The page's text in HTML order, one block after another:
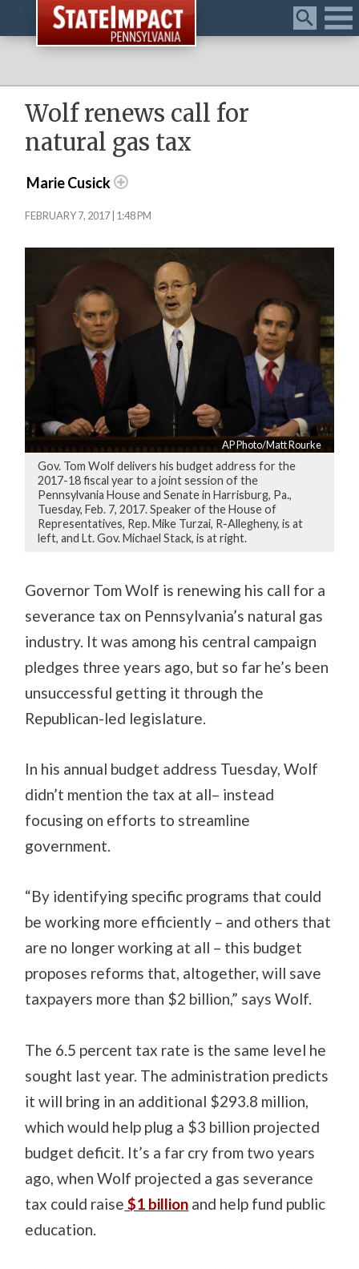
Menu
Wolf renews call for
natural gas tax
Marie Cusick
FEBRUARY 7, 2017 | 1:48 PM
AP Photo/Matt Rourke
Gov. Tom Wolf delivers his budget address for the
2017-18 fiscal year to a joint session of the
Pennsylvania House and Senate in Harrisburg, Pa.,
Tuesday, Feb. 7, 2017. Speaker of the House of
Representatives, Rep. Mike Turzai, R-Allegheny, is at
left, and Lt. Gov. Michael Stack, is at right.
Governor Tom Wolf is renewing his call for a
severance tax on Pennsylvania’s natural gas
industry. It was among his central campaign
pledges three years ago, but so far he’s been
unsuccessful getting it through the
Republican-led legislature.
In his annual budget address Tuesday, Wolf
didn’t mention the tax at all– instead
focusing on efforts to streamline
government.
“By identifying specific programs that could
be working more efficiently – and others that
are no longer working at all – this budget
proposes reforms that, altogether, will save
taxpayers more than $2 billion,” says Wolf.
The 6.5 percent tax rate is the same level he
sought last year. The administration predicts
it will bring in an additional $293.8 million,
which would help plug a $3 billion projected
budget deficit. It’s a far cry from two years
ago, when Wolf projected a gas severance
tax could raise $1 billion and help fund public
education.